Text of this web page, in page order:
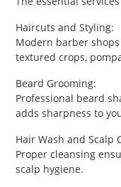
Haircuts and Styling:
Modern barber
textured crops,
Beard Grooming:
Professional beard
adds sharpness to
Hair Wash and Scalp
Proper cleansing
scalp hygiene.